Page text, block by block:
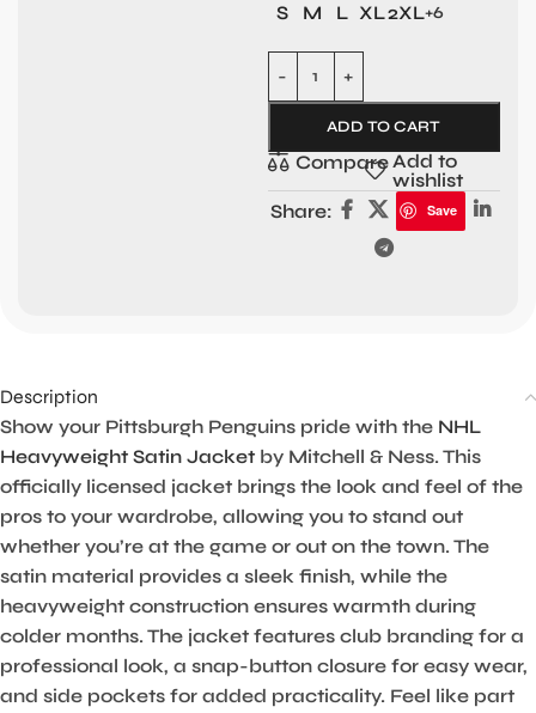
S
M L XL2XL+6
ADD TO CART
Compare Add to
wishlist
Share:
Save
Description
Show your Pittsburgh Penguins pride with the NHL
Heavyweight Satin Jacket by Mitchell & Ness. This
officially licensed jacket brings the look and feel of the
pros to your wardrobe, allowing you to stand out
whether you’re at the game or out on the town. The
satin material provides a sleek finish, while the
heavyweight construction ensures warmth during
colder months. The jacket features club branding for a
professional look, a snap-button closure for easy wear,
and side pockets for added practicality. Feel like part